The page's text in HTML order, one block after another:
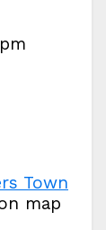
Town
map